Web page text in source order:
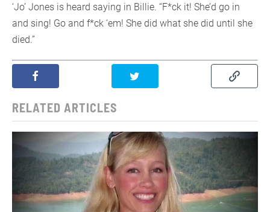
‘Jo’ Jones is heard saying in Billie. “F*ck it! She’d go in
and sing! Go and f*ck ‘em! She did what she did until she
died.”
RELATED ARTICLES